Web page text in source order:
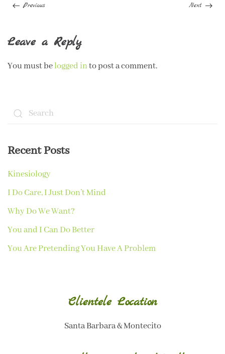
Previous Next
Leave a Reply
You must belogged into post a comment.
Recent Posts
Kinesiology
I Do Care, I Just Don’t Mind
Why Do We Want?
You and I Can Do Better
You Are Pretending You Have A Problem
Clientele Location
Santa Barbara & Montecito